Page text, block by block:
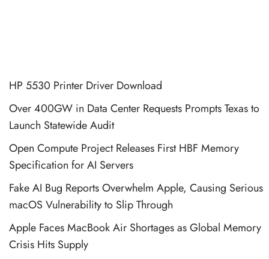
HP 5530 Printer Driver Download
Over 400GW in Data Center Requests Prompts Texas to
Launch Statewide Audit
Open Compute Project Releases First HBF Memory
Specification for AI Servers
Fake AI Bug Reports Overwhelm Apple, Causing Serious
macOS Vulnerability to Slip Through
Apple Faces MacBook Air Shortages as Global Memory
Crisis Hits Supply